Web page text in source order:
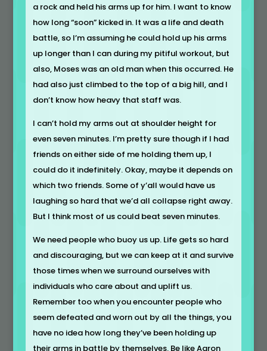
a rock and held his arms up for him. I want to know
how long “soon” kicked in. It was a life and death
battle, so I’m assuming he could hold up his arms
up longer than I can during my pitiful workout, but
also, Moses was an old man when this occurred. He
had also just climbed to the top of a big hill, and I
don’t know how heavy that staff was.
I can’t hold my arms out at shoulder height for
even seven minutes. I’m pretty sure though if I had
friends on either side of me holding them up, I
could do it indefinitely. Okay, maybe it depends on
which two friends. Some of y’all would have us
laughing so hard that we’d all collapse right away.
But I think most of us could beat seven minutes.
We need people who buoy us up. Life gets so hard
and discouraging, but we can keep at it and survive
those times when we surround ourselves with
individuals who care about and uplift us.
Remember too when you encounter people who
seem defeated and worn out by all the things, you
have no idea how long they’ve been holding up
their arms in battle by themselves. Be like Aaron